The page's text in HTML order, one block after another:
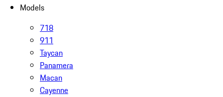
Models
718
911
Taycan
Panamera
Macan
Cayenne